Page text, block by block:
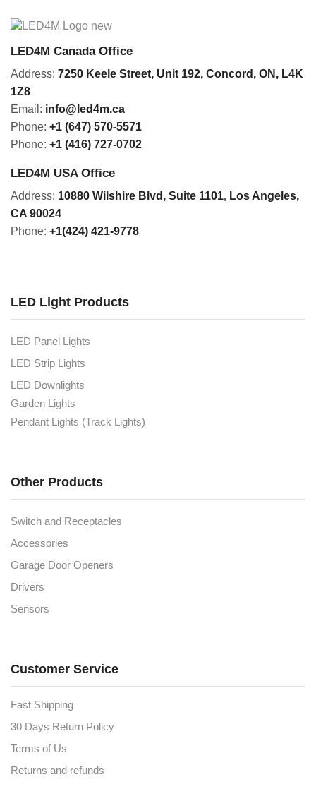
LED4M Canada Office
Address: 7250 Keele Street, Unit 192, Concord, ON, L4K
1Z8
Email: info@led4m.ca
Phone: +1 (647) 570-5571
Phone: +1 (416) 727-0702
LED4M USA Office
Address: 10880 Wilshire Blvd, Suite 1101, Los Angeles,
CA 90024
Phone: +1(424) 421-9778
LED Light Products
LED Panel Lights
LED Strip Lights
LED Downlights
Garden Lights
Pendant Lights (Track Lights)
Other Products
Switch and Receptacles
Accessories
Garage Door Openers
Drivers
Sensors
Customer Service
Fast Shipping
30 Days Return Policy
Terms of Us
Returns and refunds